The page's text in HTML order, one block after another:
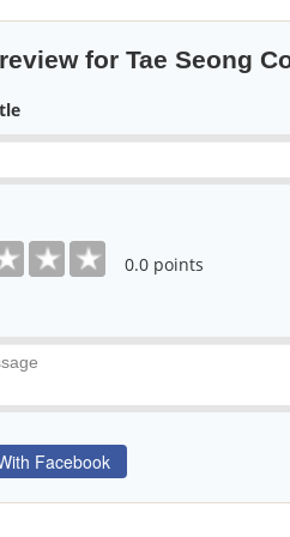
for Tae Seong
0.0 points